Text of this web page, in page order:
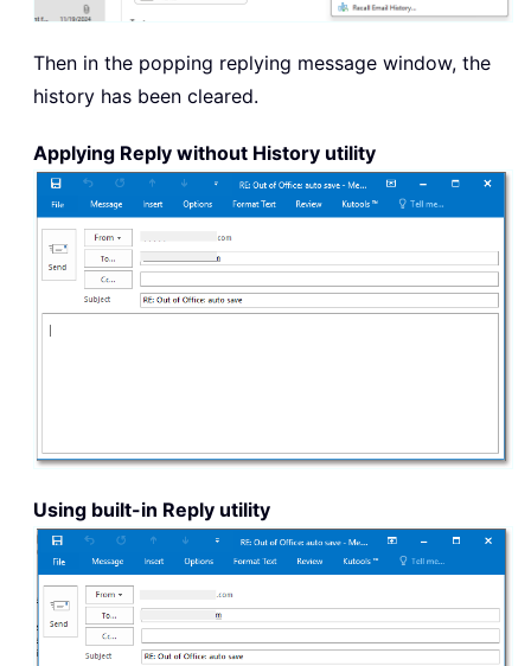
Then in the popping replying message window, the
history has been cleared.
Applying Reply without History utility
Using built-in Reply utility